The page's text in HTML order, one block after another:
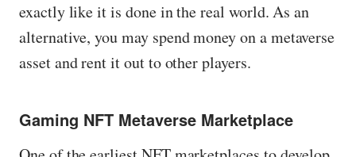
exactly like it is done in the real world. As an
alternative, you may spend money on a metaverse
asset and rent it out to other players.
Gaming NFT Metaverse Marketplace